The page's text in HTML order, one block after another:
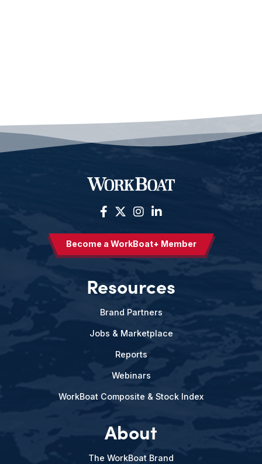
Become a WorkBoat+ Member
Resources
Brand Partners
Jobs & Marketplace
Reports
Webinars
WorkBoat Composite & Stock Index
About
The WorkBoat Brand